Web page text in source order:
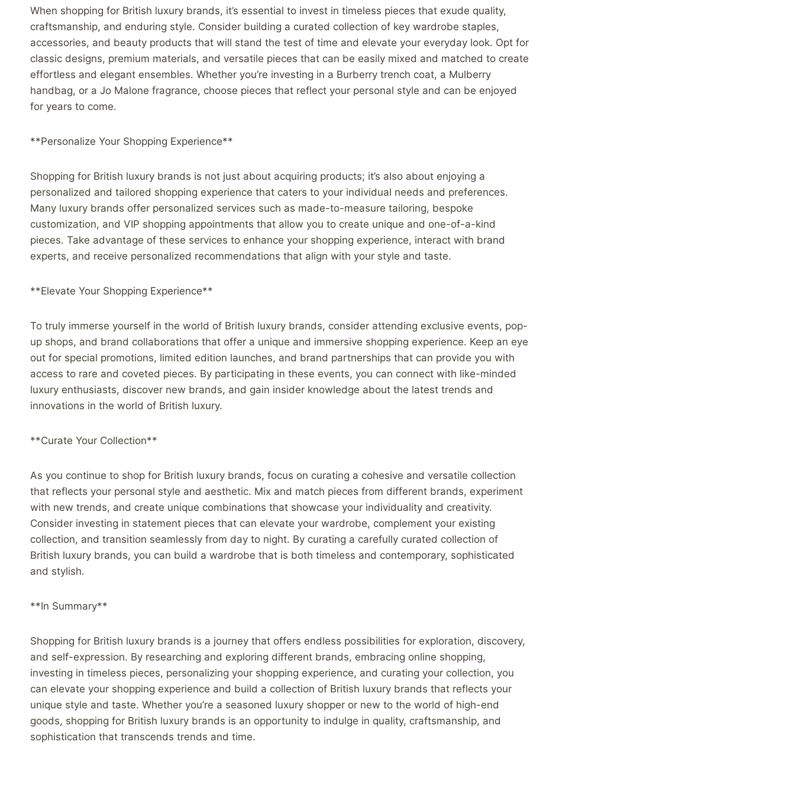
When shopping for British luxury brands, it’s essential to invest in timeless pieces that exude quality,
craftsmanship, and enduring style. Consider building a curated collection of key wardrobe staples,
accessories, and beauty products that will stand the test of time and elevate your everyday look. Opt for
classic designs, premium materials, and versatile pieces that can be easily mixed and matched to create
effortless and elegant ensembles. Whether you’re investing in a Burberry trench coat, a Mulberry
handbag, or a Jo Malone fragrance, choose pieces that reflect your personal style and can be enjoyed
for years to come.
**Personalize Your Shopping Experience**
Shopping for British luxury brands is not just about acquiring products; it’s also about enjoying a
personalized and tailored shopping experience that caters to your individual needs and preferences.
Many luxury brands offer personalized services such as made-to-measure tailoring, bespoke
customization, and VIP shopping appointments that allow you to create unique and one-of-a-kind
pieces. Take advantage of these services to enhance your shopping experience, interact with brand
experts, and receive personalized recommendations that align with your style and taste.
**Elevate Your Shopping Experience**
To truly immerse yourself in the world of British luxury brands, consider attending exclusive events, pop-
up shops, and brand collaborations that offer a unique and immersive shopping experience. Keep an eye
out for special promotions, limited edition launches, and brand partnerships that can provide you with
access to rare and coveted pieces. By participating in these events, you can connect with like-minded
luxury enthusiasts, discover new brands, and gain insider knowledge about the latest trends and
innovations in the world of British luxury.
**Curate Your Collection**
As you continue to shop for British luxury brands, focus on curating a cohesive and versatile collection
that reflects your personal style and aesthetic. Mix and match pieces from different brands, experiment
with new trends, and create unique combinations that showcase your individuality and creativity.
Consider investing in statement pieces that can elevate your wardrobe, complement your existing
collection, and transition seamlessly from day to night. By curating a carefully curated collection of
British luxury brands, you can build a wardrobe that is both timeless and contemporary, sophisticated
and stylish.
**In Summary**
Shopping for British luxury brands is a journey that offers endless possibilities for exploration, discovery,
and self-expression. By researching and exploring different brands, embracing online shopping,
investing in timeless pieces, personalizing your shopping experience, and curating your collection, you
can elevate your shopping experience and build a collection of British luxury brands that reflects your
unique style and taste. Whether you’re a seasoned luxury shopper or new to the world of high-end
goods, shopping for British luxury brands is an opportunity to indulge in quality, craftsmanship, and
sophistication that transcends trends and time.